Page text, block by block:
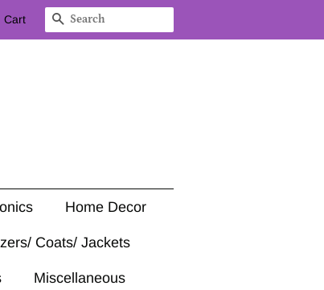
Cart Search
Home Decor
Coats/ Jackets
Miscellaneous